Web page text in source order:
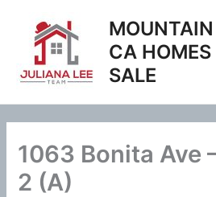
content
CA HOMES
SALE
1063 Bonita Ave
2 (A)